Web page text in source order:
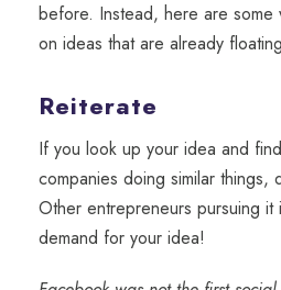
before. Instead, here are some
on ideas that are already
Reiterate
If you look up your idea and
companies doing similar things,
Other entrepreneurs pursuing it
demand for your idea!